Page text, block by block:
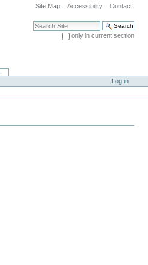
Site Map Accessibility Contact
Search Site
only in current section
Log in